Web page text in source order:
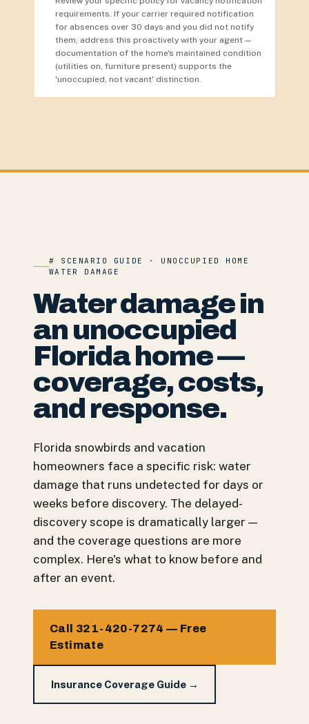
requirements. If your carrier required notification
for absences over 30 days and you did not notify
them, address this proactively with your agent —
documentation of the home's maintained condition
(utilities on, furniture present) supports the
'unoccupied, not vacant' distinction.
# SCENARIO GUIDE · UNOCCUPIED HOME
WATER DAMAGE
Water damage in
an unoccupied
Florida home —
coverage, costs,
and response.
Florida snowbirds and vacation
homeowners face a specific risk: water
damage that runs undetected for days or
weeks before discovery. The delayed-
discovery scope is dramatically larger —
and the coverage questions are more
complex. Here's what to know before and
after an event.
Call 321-420-7274 — Free
Estimate
Insurance Coverage Guide →